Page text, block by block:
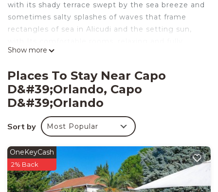
with its shady terrace swept by the sea breeze and
sometimes salty splashes of waves that frame
rectangles of sea in Alicudi and the setting sun,
equipped.
adjacent to the House of Lampara, located on the
waterfront of Capo d'Orlando in front of the beach,
it can accommodate up to 5 people and is as
_ Large terrace
_ Lounge with stove, sofa bed dining table and
sofa bed
single
_ Master bedroom
_ bathroom with shower
Show more
Places To Stay Near Capo
D&#39;Orlando, Capo
D&#39;orlando
Sort by Most Popular
OneKeyCash
2% Back